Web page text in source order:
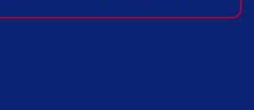
Forms (Optional)